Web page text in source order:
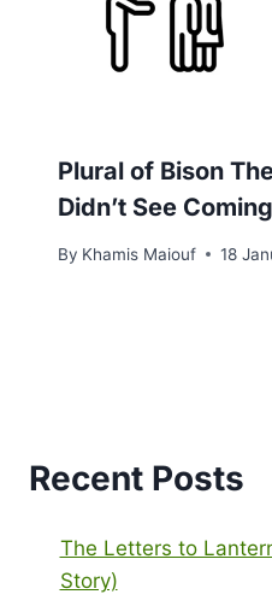
Plural of Bison
Didn’t See Coming
By Khamis Maiouf 18
Recent Posts
The Letters to
Story)